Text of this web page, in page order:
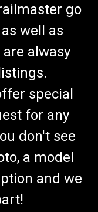
go
well as
alwasy
special
for any
don't see
a model
and we